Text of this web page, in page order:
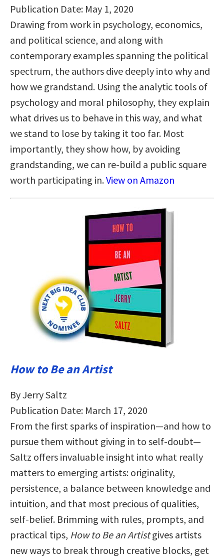
Publication Date: May 1, 2020
Drawing from work in psychology, economics,
and political science, and along with
contemporary examples spanning the political
spectrum, the authors dive deeply into why and
how we grandstand. Using the analytic tools of
psychology and moral philosophy, they explain
what drives us to behave in this way, and what
we stand to lose by taking it too far. Most
importantly, they show how, by avoiding
grandstanding, we can re-build a public square
worth participating in.View on Amazon
How to Be an Artist
By Jerry Saltz
Publication Date: March 17, 2020
From the first sparks of inspiration—and how to
pursue them without giving in to self-doubt—
Saltz offers invaluable insight into what really
matters to emerging artists: originality,
persistence, a balance between knowledge and
intuition, and that most precious of qualities,
self-belief. Brimming with rules, prompts, and
practical tips, How to Be an Artistgives artists
new ways to break through creative blocks, get